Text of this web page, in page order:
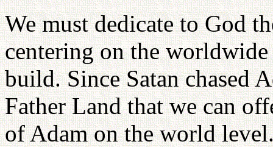
We must dedicate to God
centering on the
build. Since Satan chased
Father Land that we can
of Adam on the world